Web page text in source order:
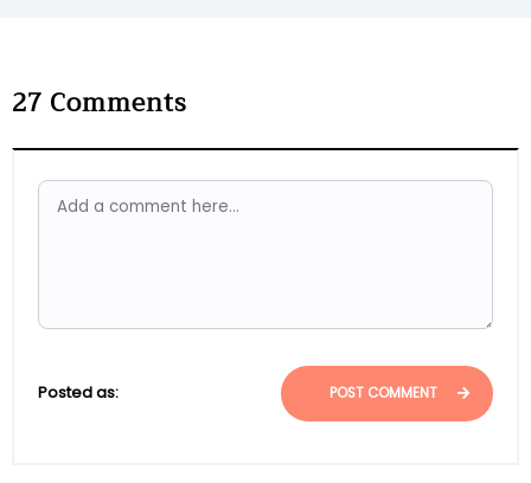
27 Comments
Posted as: POST COMMENT